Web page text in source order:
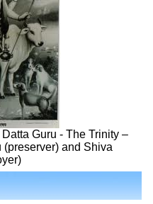
Guru - The Trinity –
(preserver) and Shiva